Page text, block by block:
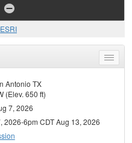
ESRI
Toggle
menu
Antonio TX
(Elev. 650 ft)
7, 2026
2026-6pm CDT Aug 13, 2026